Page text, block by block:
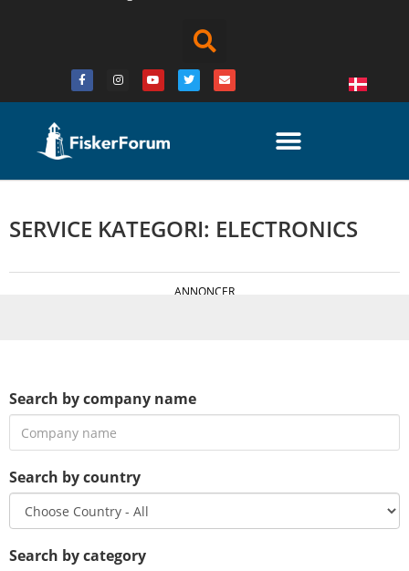
SERVICE KATEGORI: ELECTRONICS
ANNONCER
Search by company name
Search by country
Search by category